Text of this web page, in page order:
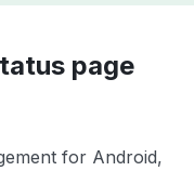
page
for Android,